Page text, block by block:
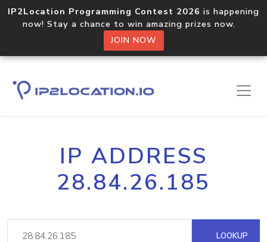
IP2Location Programming Contest 2026 is happening
now! Stay a chance to win amazing prizes now.
JOIN NOW
IP ADDRESS
28.84.26.185
LOOKUP